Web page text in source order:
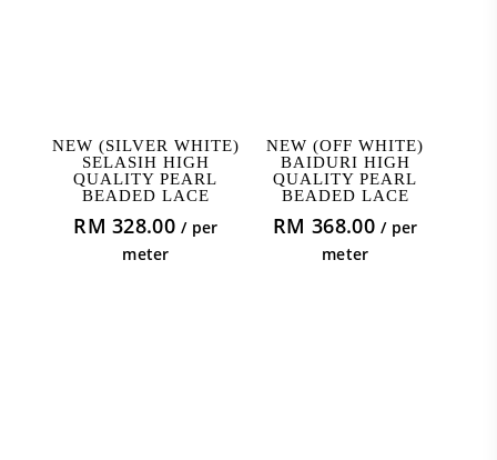
ADD TO CART
NEW (SILVER WHITE)
SELASIH HIGH
QUALITY PEARL
BEADED LACE
RM 328.00 / per
meter
ADD TO CART
NEW (OFF WHITE)
BAIDURI HIGH
QUALITY PEARL
BEADED LACE
RM 368.00 / per
meter